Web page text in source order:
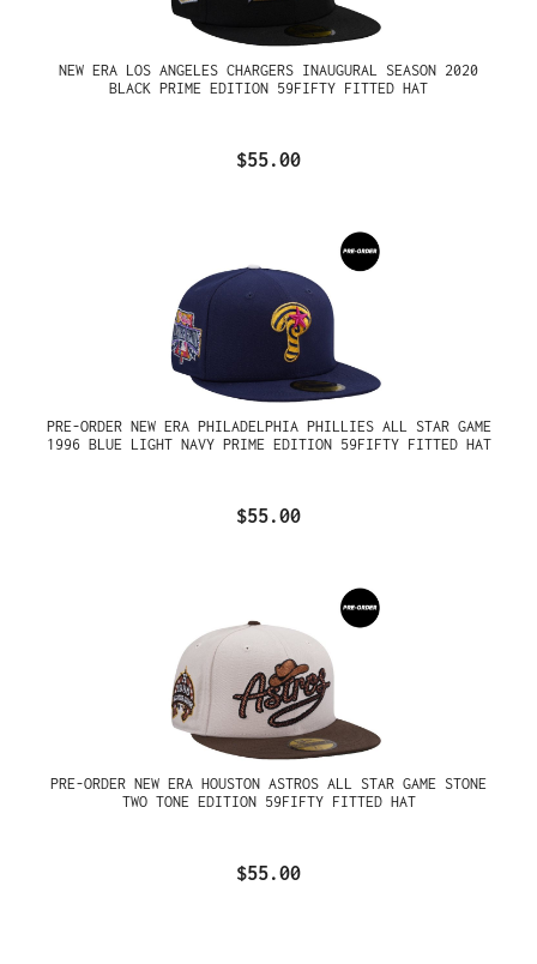
NEW ERA LOS ANGELES CHARGERS INAUGURAL SEASON 2020
BLACK PRIME EDITION 59FIFTY FITTED HAT
$55.00
PRE-ORDER NEW ERA PHILADELPHIA PHILLIES ALL STAR GAME
1996 BLUE LIGHT NAVY PRIME EDITION 59FIFTY FITTED HAT
$55.00
PRE-ORDER NEW ERA HOUSTON ASTROS ALL STAR GAME STONE
TWO TONE EDITION 59FIFTY FITTED HAT
$55.00